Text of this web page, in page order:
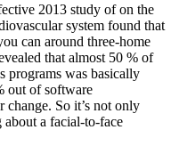
2013 study of on the
system found that
can around three-home
that almost 50 % of
programs was basically
out of software
change. So it’s not only
a facial-to-face